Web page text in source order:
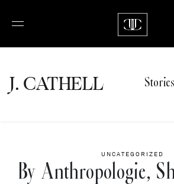
J.CATHELL Stories
UNCATEGORIZED
By Anthropologie,